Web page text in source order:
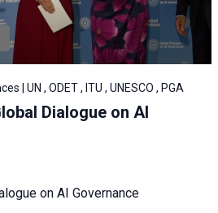
| UN , ODET , ITU , UNESCO , PGA
Dialogue on AI
on AI Governance